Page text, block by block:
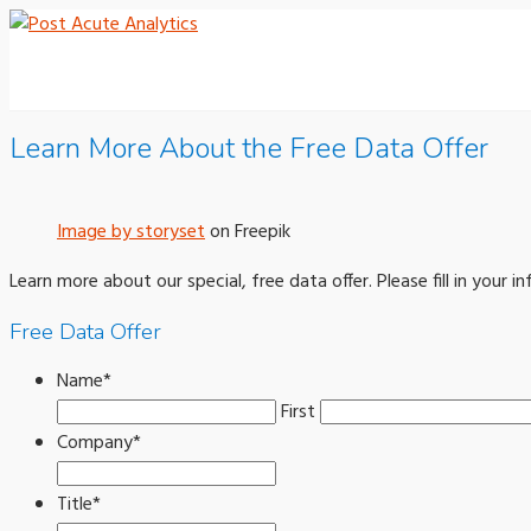
Learn More About the Free Data Offer
Image by storyseton Freepik
Learn more about our special, free data offer. Please fill in
Free Data Offer
Name*
First
Company*
Title*